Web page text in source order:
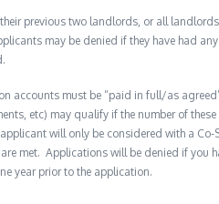
previous two landlords, or all
may be denied if they have had
accounts must be “paid in full/as
etc) may qualify if the number of
will only be considered with a Co-
met. Applications will be denied if you
year prior to the application.